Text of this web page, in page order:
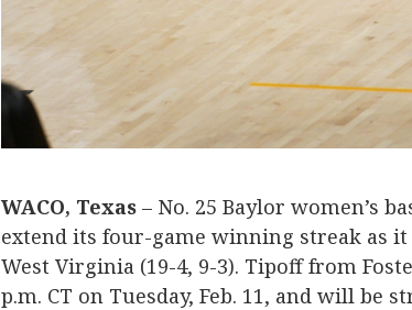
WACO, Texas – No. 25 Baylor women’s
extend its four-game winning streak as it
West Virginia (19-4, 9-3). Tipoff from
p.m. CT on Tuesday, Feb. 11, and will be